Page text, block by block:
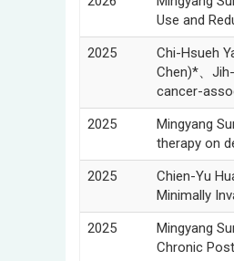
Use and
2025
Chi-Hsueh
Chen)*、
cancer-
2025
Mingyang
therapy on
2025
Chien-Yu
Minimally
2025
Mingyang
Chronic